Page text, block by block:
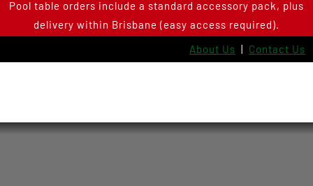
SkipPool table orders include a standard accessory pack, plus
delivery within Brisbane (easy access required).
About Us | Contact Us